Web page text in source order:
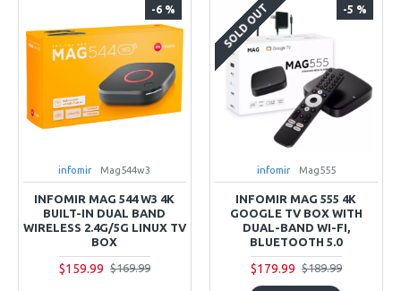
-6 %
infomir Mag544w3
INFOMIR MAG 544 W3 4K
BUILT-IN DUAL BAND
WIRELESS 2.4G/5G LINUX TV
BOX
$159.99 $169.99
-5 %
SOLD OUT
infomir Mag555
INFOMIR MAG 555 4K
GOOGLE TV BOX WITH
DUAL-BAND WI-FI,
BLUETOOTH 5.0
$179.99 $189.99